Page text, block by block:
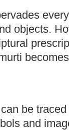
objects.
be
and